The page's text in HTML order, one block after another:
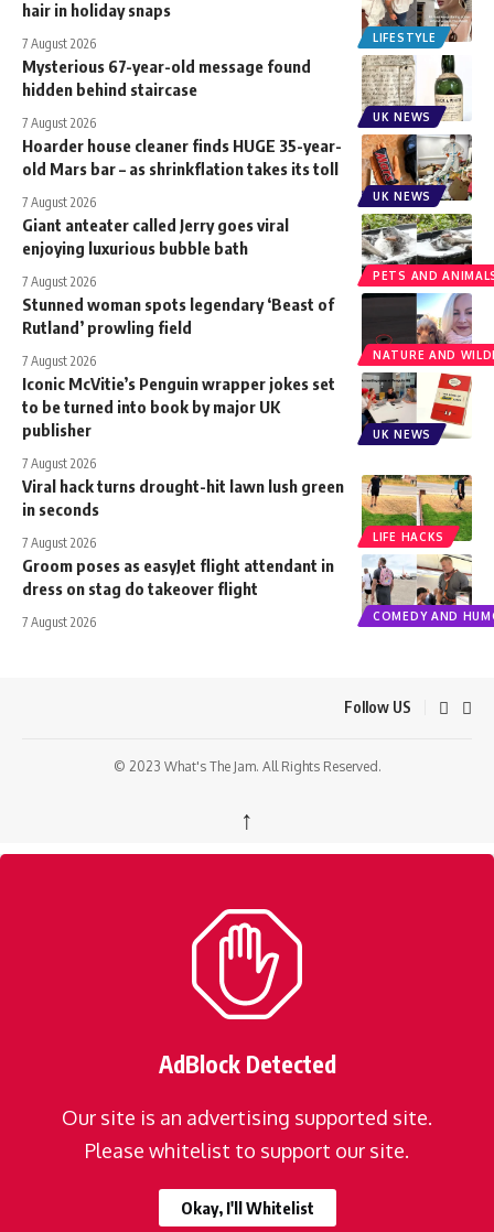
LIFESTYLE
hair in holiday snaps
7 August 2026
UK NEWS
Mysterious 67-year-old message found
hidden behind staircase
7 August 2026
UK NEWS
Hoarder house cleaner finds HUGE 35-year-
old Mars bar – as shrinkflation takes its toll
7 August 2026
PETS AND
Giant anteater called Jerry goes viral
enjoying luxurious bubble bath
7 August 2026
NATURE AND
Stunned woman spots legendary ‘Beast of
Rutland’ prowling field
7 August 2026
UK NEWS
Iconic McVitie’s Penguin wrapper jokes set
to be turned into book by major UK
publisher
7 August 2026
LIFE HACKS
Viral hack turns drought-hit lawn lush green
in seconds
7 August 2026
COMEDY AND
Groom poses as easyJet flight attendant in
dress on stag do takeover flight
7 August 2026
Follow US
© 2023 What's The Jam. All Rights Reserved.
↑
AdBlock Detected
Our site is an advertising supported site.
Please whitelist to support our site.
Okay, I'll Whitelist